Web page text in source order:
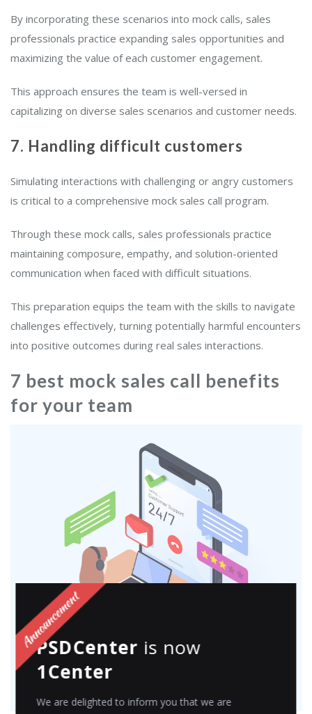
By incorporating these scenarios into mock calls, sales
professionals practice expanding sales opportunities and
maximizing the value of each customer engagement.
This approach ensures the team is well-versed in
capitalizing on diverse sales scenarios and customer needs.
7. Handling difficult customers
Simulating interactions with challenging or angry customers
is critical to a comprehensive mock sales call program.
Through these mock calls, sales professionals practice
maintaining composure, empathy, and solution-oriented
communication when faced with difficult situations.
This preparation equips the team with the skills to navigate
challenges effectively, turning potentially harmful encounters
into positive outcomes during real sales interactions.
7 best mock sales call benefits
for your team
PSDCenter is now
1Center
We are delighted to inform you that we are